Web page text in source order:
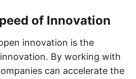
of Innovation
innovation is the
By working with
can accelerate the